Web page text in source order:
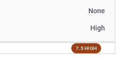
None
High
7.5 HIGH